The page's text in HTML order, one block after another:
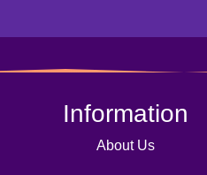
Information
About Us